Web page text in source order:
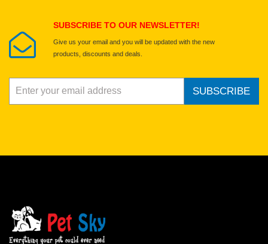
SUBSCRIBE TO OUR NEWSLETTER!
Give us your email and you will be updated with the new
products, discounts and deals.
SUBSCRIBE